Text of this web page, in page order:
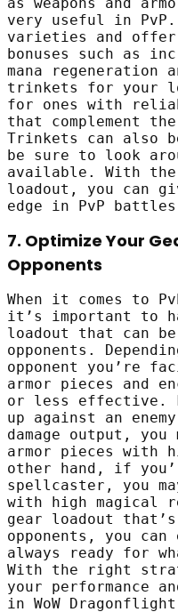
very useful in PvP.
varieties and
bonuses such as
mana regeneration
trinkets for your
for ones with
that complement
Trinkets can also
be sure to look
available. With
loadout, you can
edge in PvP
7. Optimize Your
Opponents
When it comes to
it’s important to
loadout that can
opponents.
opponent you’re
armor pieces and
or less effective.
up against an
damage output, you
armor pieces with
other hand, if
spellcaster, you
with high magical
gear loadout
opponents, you
always ready for
With the right
your performance
in WoW